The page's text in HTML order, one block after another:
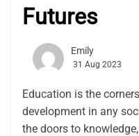
Futures
Emily
31 Aug 2023
Education is the
development in any
the doors to